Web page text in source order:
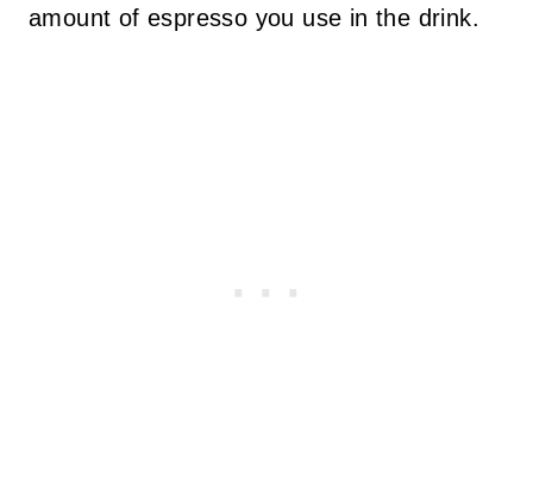
amount of espresso you use in the drink.